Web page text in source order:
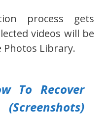
process gets
videos will be
Photos Library.
To Recover